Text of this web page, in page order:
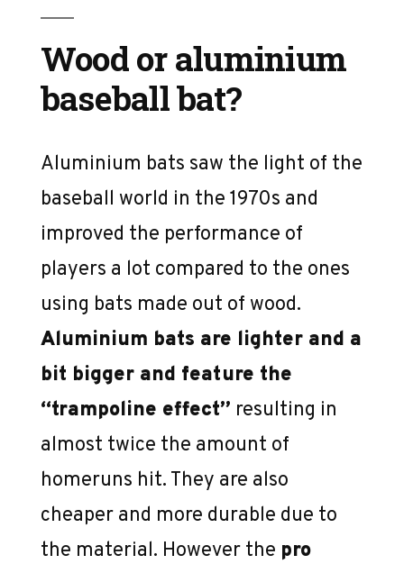
Wood or aluminium
baseball bat?
Aluminium bats saw the light of the
baseball world in the 1970s and
improved the performance of
players a lot compared to the ones
using bats made out of wood.
Aluminium bats are lighter and a
bit bigger and feature the
“trampoline effect” resulting in
almost twice the amount of
homeruns hit. They are also
cheaper and more durable due to
the material. However the pro